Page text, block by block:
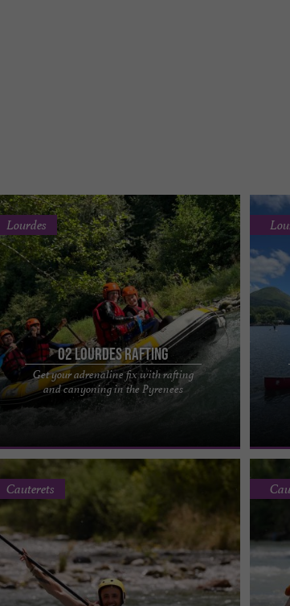
O2 Lourdes Rafting
Get your adrenaline fix with rafting
and canyoning in the Pyrenees
Lourdes
O2LOURDES: RAFTING IN THE HAUTES-PYRÉNÉES
THAT'S AMAZING! A fun-filled cocktail on the
water! Suitable for ages 6 ...
Cauterets